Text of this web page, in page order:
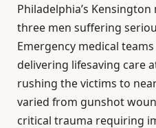
Philadelphia’s
three men suffering
Emergency medical
delivering lifesaving care
rushing the victims to
varied from gunshot
critical trauma requiring